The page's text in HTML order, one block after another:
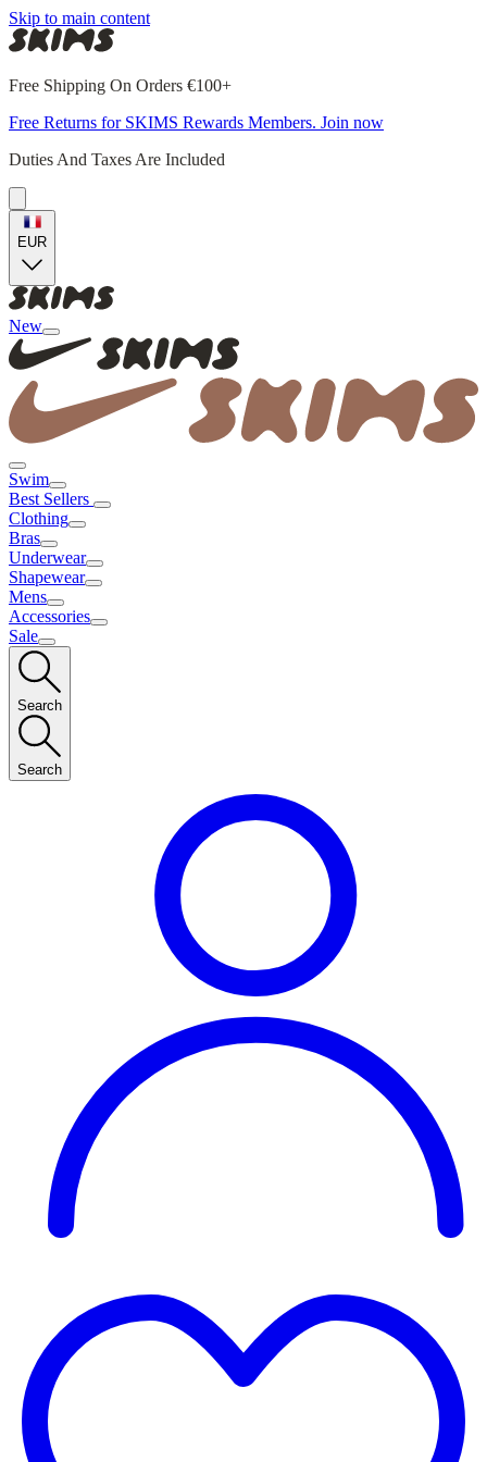
Skip to main content
Free Shipping On Orders €100+
Free Returns for SKIMS Rewards Members. Join now
Duties And Taxes Are Included
EUR
New
Swim
Best Sellers
Clothing
Bras
Underwear
Shapewear
Mens
Accessories
Sale
Search
Search